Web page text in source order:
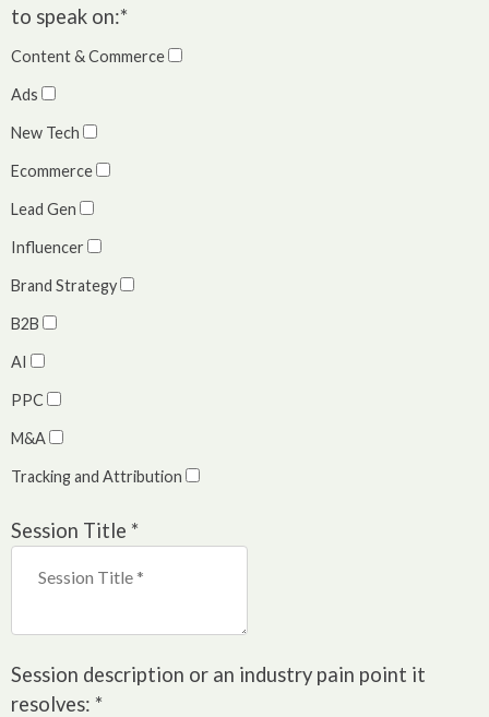
to speak on:*
Content & Commerce
Ads
New Tech
Ecommerce
Lead Gen
Influencer
Brand Strategy
B2B
AI
PPC
M&A
Tracking and Attribution
Session Title *
Session description or an industry pain point it
resolves: *